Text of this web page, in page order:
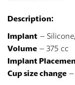
Description:
Implant –
Volume – 375 cc
Implant
Cup size change –